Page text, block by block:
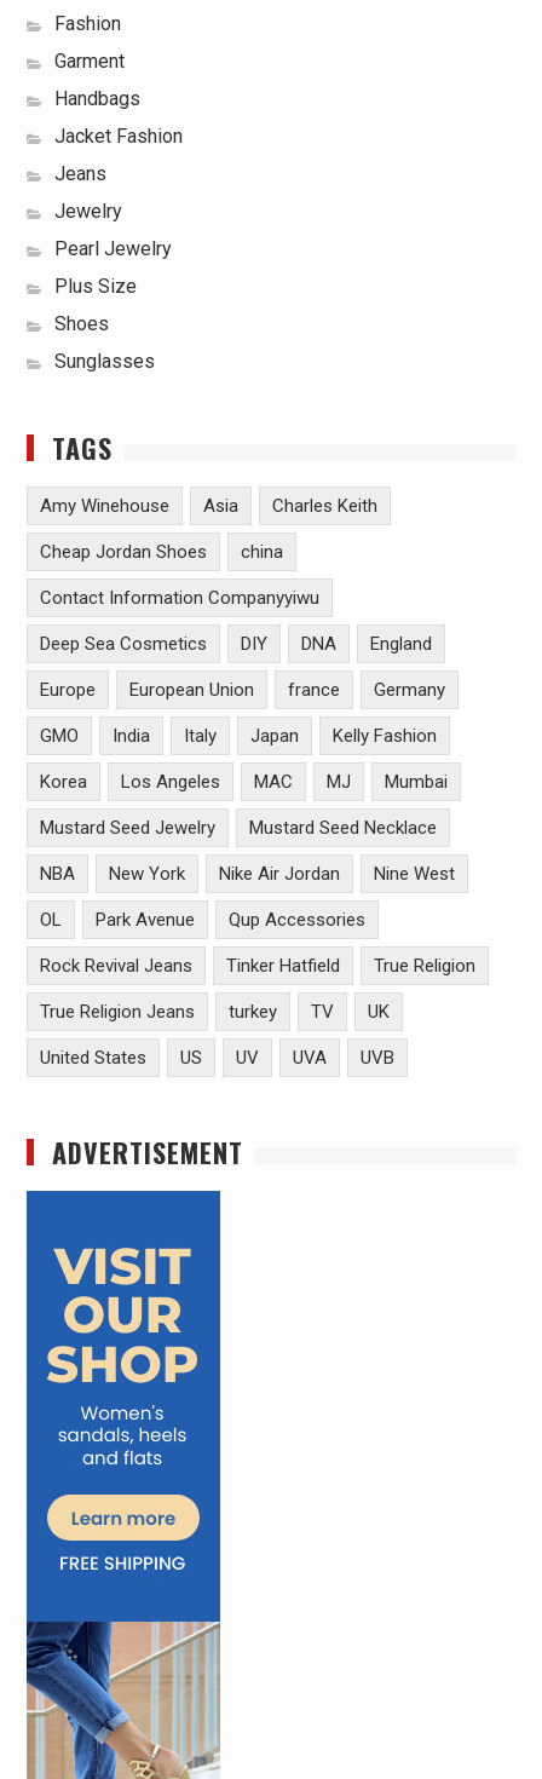
Fashion
Garment
Handbags
Jacket Fashion
Jeans
Jewelry
Pearl Jewelry
Plus Size
Shoes
Sunglasses
TAGS
Amy Winehouse Asia Charles Keith
Cheap Jordan Shoes china
Contact Information Companyyiwu
Deep Sea Cosmetics DIY DNA England
Europe European Union france Germany
GMO India Italy Japan Kelly Fashion
Korea Los Angeles MAC MJ Mumbai
Mustard Seed Jewelry Mustard Seed Necklace
NBA New York Nike Air Jordan Nine West
OL Park Avenue Qup Accessories
Rock Revival Jeans Tinker Hatfield True Religion
True Religion Jeans turkey TV UK
United States US UV UVA UVB
ADVERTISEMENT